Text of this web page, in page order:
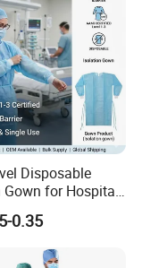
Disposable
for Hospital
Waterproof
OEM Supply
0.35